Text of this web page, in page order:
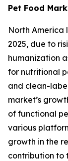
Pet Food
North America
2025, due to
humanization
for nutritional
and clean-
market’s
of functional
various
growth in the
contribution to